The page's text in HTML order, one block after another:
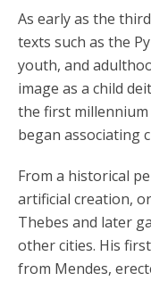
As early as the
texts such as the
youth, and
image as a child
the first millennium
began associating
From a historical
artificial creation,
Thebes and later
other cities. His
from Mendes,